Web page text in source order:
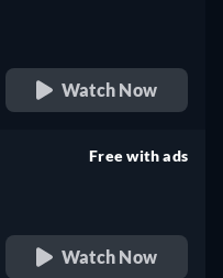
Watch Now
Free with ads
Watch Now